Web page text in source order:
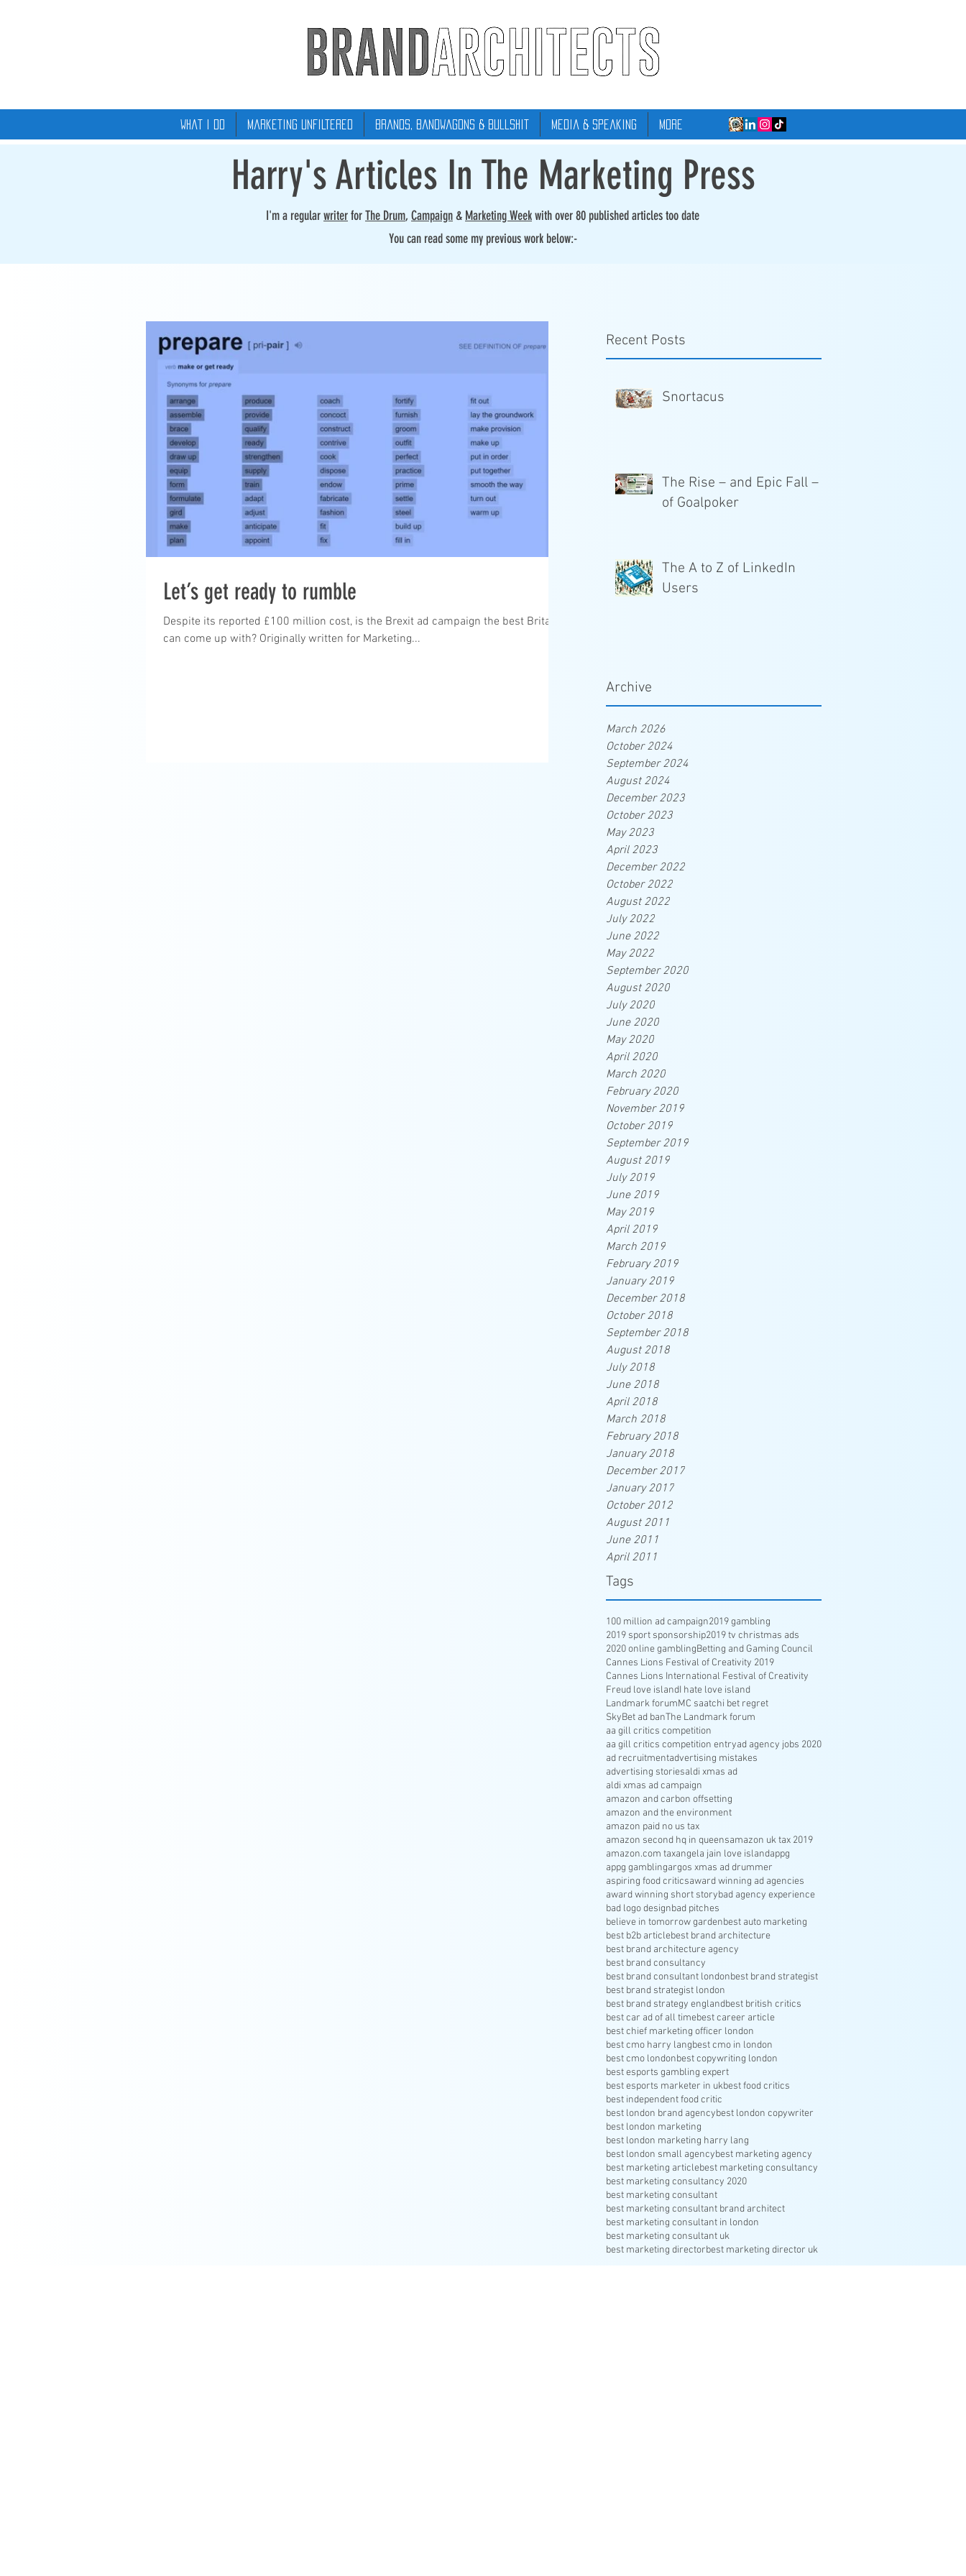
What I Do Marketing Unfiltered Brands, Bandwagons & Bullshit Media & Speaking More
Harry's Articles In The Marketing Press
I'm a regularwriterforThe Drum, Campaign& Marketing Weekwith over 80 published articles too date
You can read some my previous work below:-
Recent Posts
Snortacus
The Rise – and Epic Fall –
of Goalpoker
The A to Z of LinkedIn
Users
Archive
March 2026
October 2024
September 2024
August 2024
December 2023
October 2023
May 2023
April 2023
December 2022
October 2022
August 2022
July 2022
June 2022
May 2022
September 2020
August 2020
July 2020
June 2020
May 2020
April 2020
March 2020
February 2020
November 2019
October 2019
September 2019
August 2019
July 2019
June 2019
May 2019
April 2019
March 2019
February 2019
January 2019
December 2018
October 2018
September 2018
August 2018
July 2018
June 2018
April 2018
March 2018
February 2018
January 2018
December 2017
January 2017
October 2012
August 2011
June 2011
April 2011
Tags
100 million ad campaign2019 gambling
2019 sport sponsorship2019 tv christmas ads
2020 online gamblingBetting and Gaming Council
Cannes Lions Festival of Creativity 2019
Cannes Lions International Festival of Creativity
Freud love islandI hate love island
Landmark forumMC saatchi bet regret
SkyBet ad banThe Landmark forum
aa gill critics competition
aa gill critics competition entryad agency jobs 2020
ad recruitmentadvertising mistakes
advertising storiesaldi xmas ad
aldi xmas ad campaign
amazon and carbon offsetting
amazon and the environment
amazon paid no us tax
amazon second hq in queensamazon uk tax 2019
amazon.com taxangela jain love islandappg
appg gamblingargos xmas ad drummer
aspiring food criticsaward winning ad agencies
award winning short storybad agency experience
bad logo designbad pitches
believe in tomorrow gardenbest auto marketing
best b2b articlebest brand architecture
best brand architecture agency
best brand consultancy
best brand consultant londonbest brand strategist
best brand strategist london
best brand strategy englandbest british critics
best car ad of all timebest career article
best chief marketing officer london
best cmo harry langbest cmo in london
best cmo londonbest copywriting london
best esports gambling expert
best esports marketer in ukbest food critics
best independent food critic
best london brand agencybest london copywriter
best london marketing
best london marketing harry lang
best london small agencybest marketing agency
best marketing articlebest marketing consultancy
best marketing consultancy 2020
best marketing consultant
best marketing consultant brand architect
best marketing consultant in london
best marketing consultant uk
best marketing directorbest marketing director uk
Let’s get ready to rumble
Despite its reported £100 million cost, is the Brexit ad campaign the best Britain
can come up with? Originally written for Marketing...